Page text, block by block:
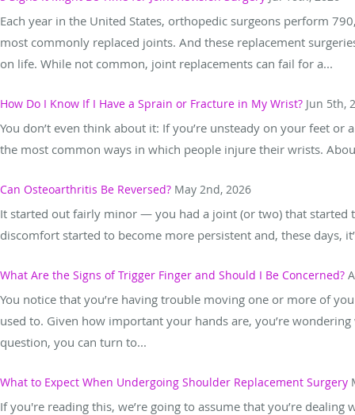
Each year in the United States, orthopedic surgeons perform
most commonly replaced joints. And these replacement
on life. While not common, joint replacements can fail for a...
How Do I Know If I Have a Sprain or Fracture in My Wrist? Jun 5th,
You don’t even think about it: If you’re unsteady on your feet
the most common ways in which people injure their wrists.
Can Osteoarthritis Be Reversed? May 2nd, 2026
It started out fairly minor — you had a joint (or two) that started
discomfort started to become more persistent and, these days,
What Are the Signs of Trigger Finger and Should I Be Concerned?
You notice that you’re having trouble moving one or more of
used to. Given how important your hands are, you’re
question, you can turn to...
What to Expect When Undergoing Shoulder Replacement Surgery
If you're reading this, we’re going to assume that you’re